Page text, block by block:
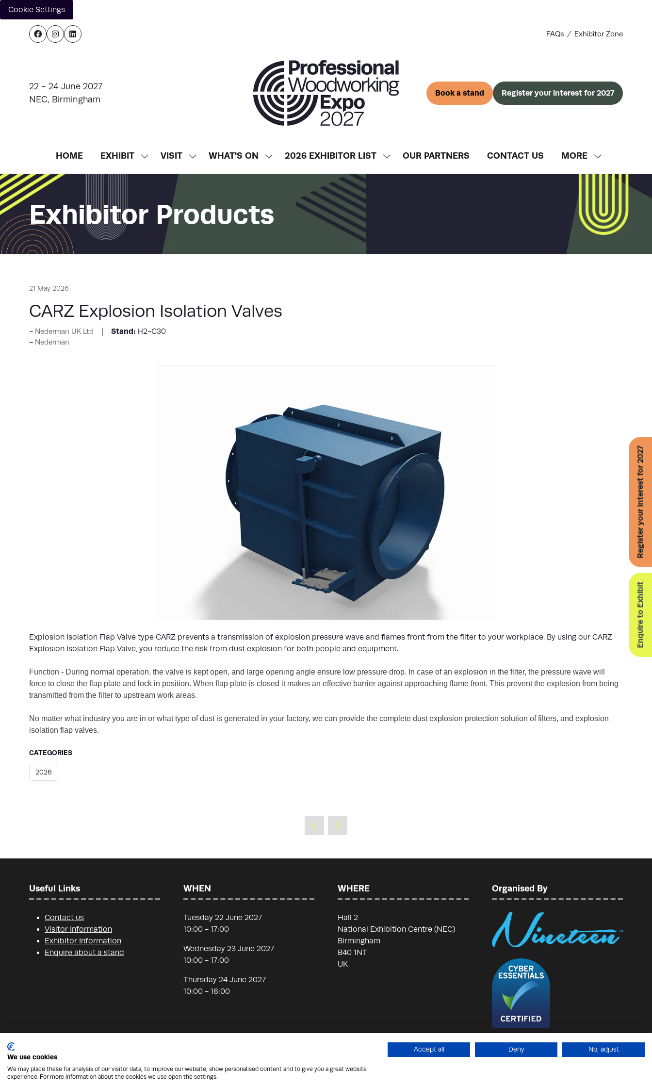
Cookie Settings
Enquire to Exhibit
Register your interest for 2027
FAQs Exhibitor Zone
22 - 24 June 2027
NEC, Birmingham
Book a stand
(opens
Register your interest for 2027
(opens
HOME EXHIBIT
SHOW
SUBMENU
EXHIBIT
VISIT
SHOW
SUBMENU
WHAT'S ON
SHOW
SUBMENU
WHAT'S
ON
2026 EXHIBITOR LIST
SHOW
SUBMENU
OUR PARTNERS CONTACT US MORE
SHOW
MORE
ITEMS
Exhibitor Products
21 May 2026
CARZ Explosion Isolation Valves
Nederman UK Ltd Stand: H2-C30
Nederman
Explosion Isolation Flap Valve type CARZ prevents a transmission of explosion pressure wave and flames front from the filter to your workplace. By using our CARZ
Explosion Isolation Flap Valve, you reduce the risk from dust explosion for both people and equipment.
Function - During normal operation, the valve is kept open, and large opening angle ensure low pressure drop. In case of an explosion in the filter, the pressure wave will
force to close the flap plate and lock in position. When flap plate is closed it makes an effective barrier against approaching flame front. This prevent the explosion from being
transmitted from the filter to upstream work areas.
No matter what industry you are in or what type of dust is generated in your factory, we can provide the complete dust explosion protection solution of filters, and explosion
isolation flap valves.
CATEGORIES
2026
Useful Links
Contact us
Visitor Information
Exhibitor Information
Enquire about a stand
WHEN
Tuesday 22 June 2027
10:00 - 17:00
Wednesday 23 June 2027
10:00 - 17:00
Thursday 24 June 2027
10:00 - 16:00
WHERE
Hall 2
National Exhibition Centre (NEC)
Birmingham
B40 1NT
UK
Organised By
© Copyright 2026 - Nineteen Group Protection from Scammers Privacy Policy Cookies Policy
We use cookies
We may place these for analysis of our visitor data, to improve our website, show personalised content and to give you a great website
experience. For more information about the cookies we use open the settings.
Accept all Deny No, adjust